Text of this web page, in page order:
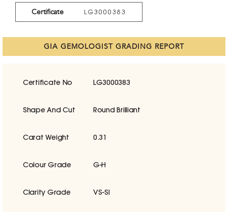
Certificate LG3000383
GIA GEMOLOGIST GRADING REPORT
Certificate No LG3000383
Shape And Cut Round Brilliant
Carat Weight 0.31
Colour Grade G-H
Clarity Grade VS-SI